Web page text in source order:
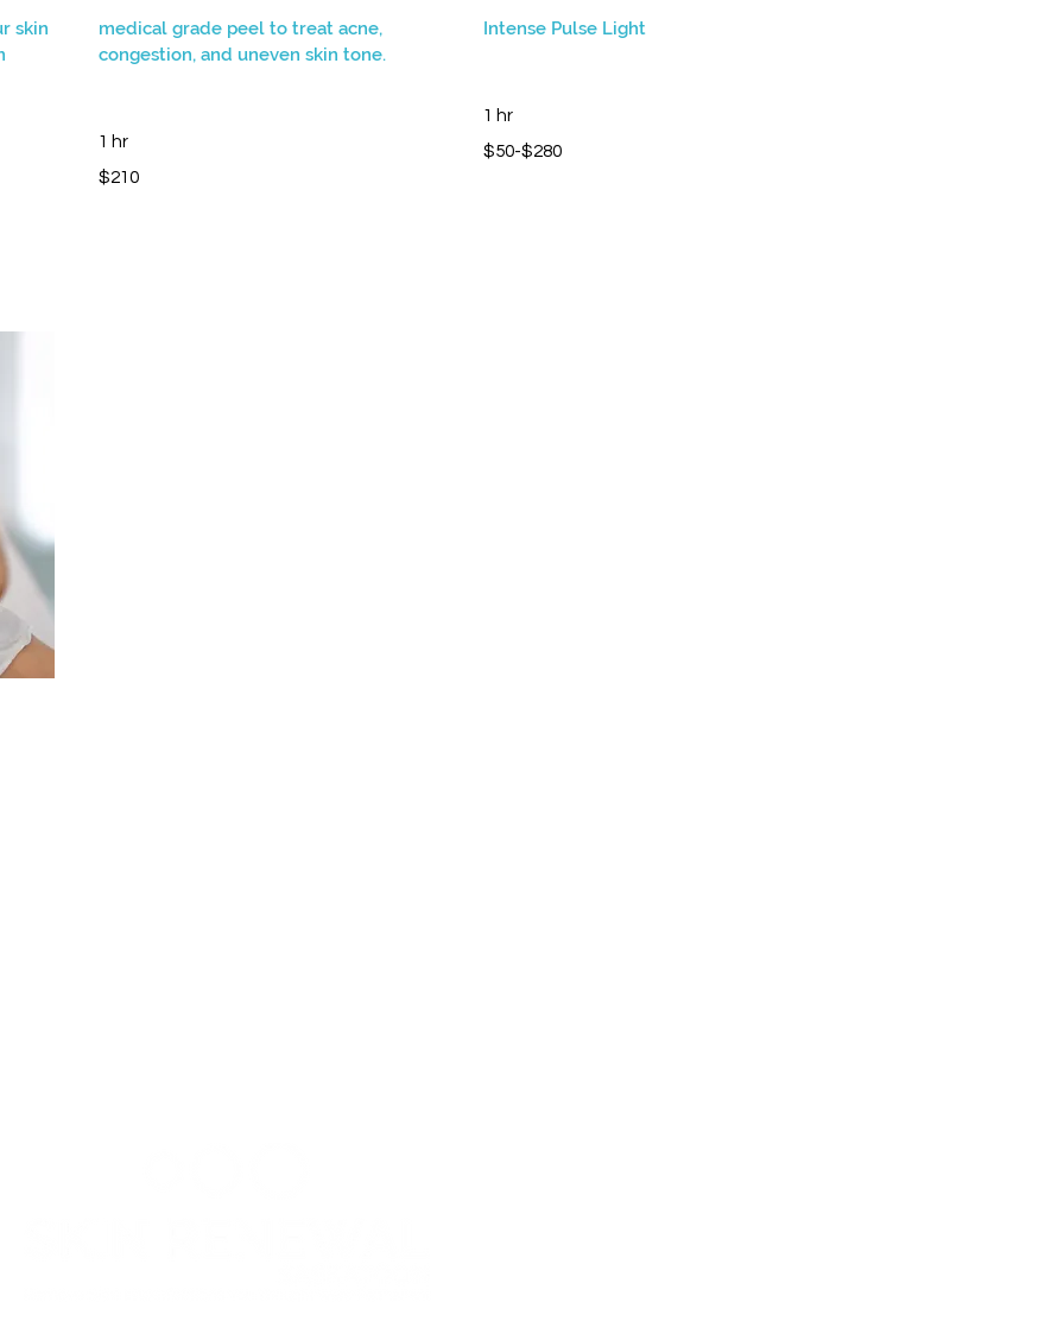
skin
medical grade peel to treat acne,
congestion, and uneven skin tone.
1 hr
210
Canadian
$210
Intense Pulse Light
1 hr
$50-$280
$50-$280